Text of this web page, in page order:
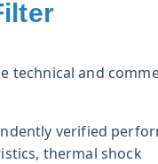
technical and
verified
thermal shock